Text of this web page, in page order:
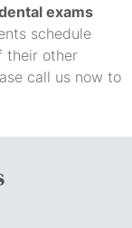
exams
schedule
their other
call us now to